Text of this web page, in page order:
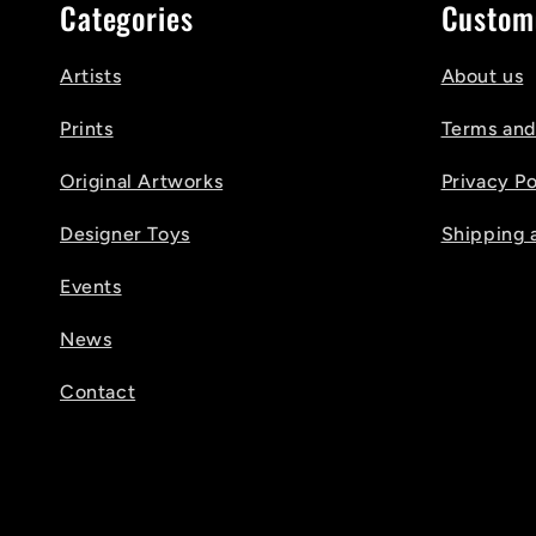
Categories
Artists
Prints
Original Artworks
Designer Toys
Events
News
Contact
About us
Terms
Privacy
Shipping